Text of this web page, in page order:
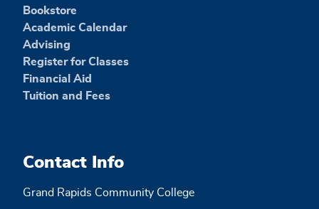
Bookstore
Academic Calendar
Advising
Register for Classes
Financial Aid
Tuition and Fees
Contact Info
Grand Rapids Community College